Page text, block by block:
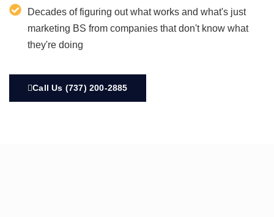
Decades of figuring out what works and what's just
marketing BS from companies that don't know what
they're doing
Call Us (737) 200-2885